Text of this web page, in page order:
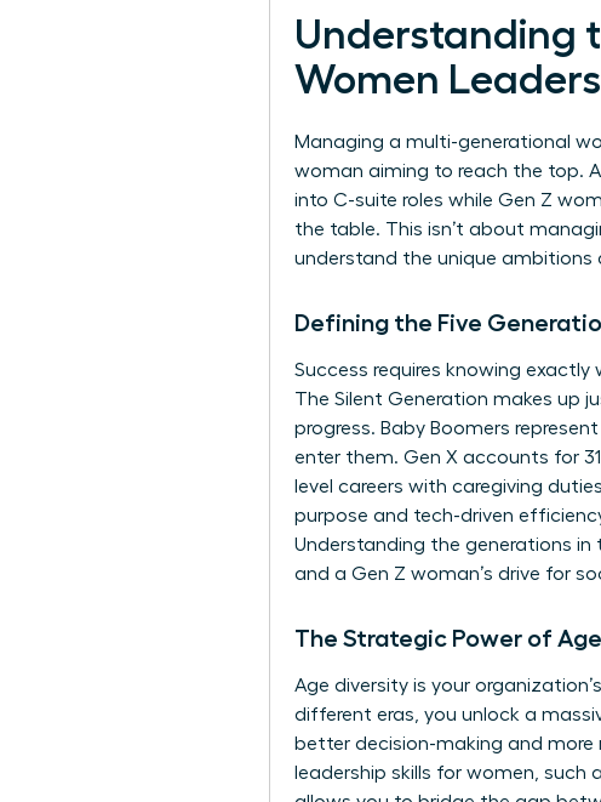
Understanding
Women Leaders
Managing a multi-generational
woman aiming to reach the top.
into C-suite roles while Gen Z
the table. This isn’t about
understand the unique ambitions
Defining the Five
Success requires knowing
The Silent Generation makes up
progress. Baby Boomers
enter them. Gen X accounts for
level careers with caregiving
purpose and tech-driven
Understanding the generations in
and a Gen Z woman’s drive for
The Strategic Power of
Age diversity is your
different eras, you unlock a
better decision-making and
leadership skills for women, such